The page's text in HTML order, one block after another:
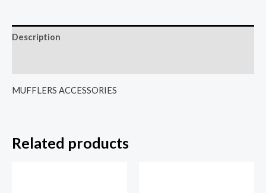
Description
MUFFLERS ACCESSORIES
Related products